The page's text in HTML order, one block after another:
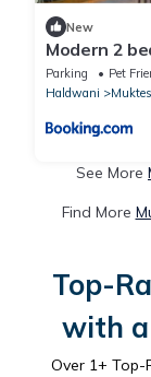
New
Modern 2
Parking Pet
Haldwani
See More
Find More
Top-
with
Over 1+ Top-